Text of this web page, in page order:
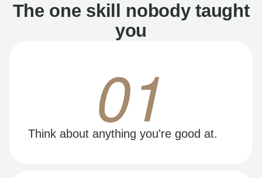
The one skill nobody taught
you
01
Think about anything you're good at.